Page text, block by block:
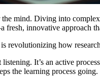
mind. Diving into
innovative approach
revolutionizing how
It’s an active
the learning process going.